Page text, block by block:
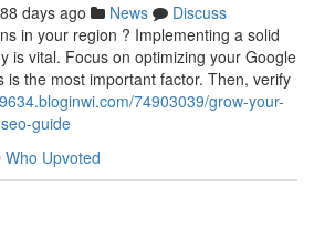
88 days ago News
Discuss
in your region ? Implementing a solid
is vital. Focus on optimizing your Google
is the most important factor. Then, verify
74903039/grow-your-
guide
Who Upvoted